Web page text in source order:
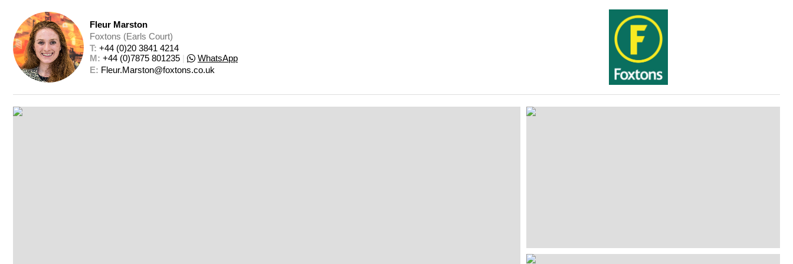
Fleur Marston
Foxtons (Earls Court)
T: +44 (0)20 3841 4214
M: +44 (0)7875 801235
WhatsApp
E: Fleur.Marston@foxtons.co.uk